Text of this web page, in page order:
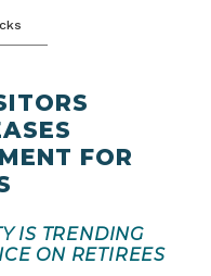
FOR
IS TRENDING
ON RETIREES